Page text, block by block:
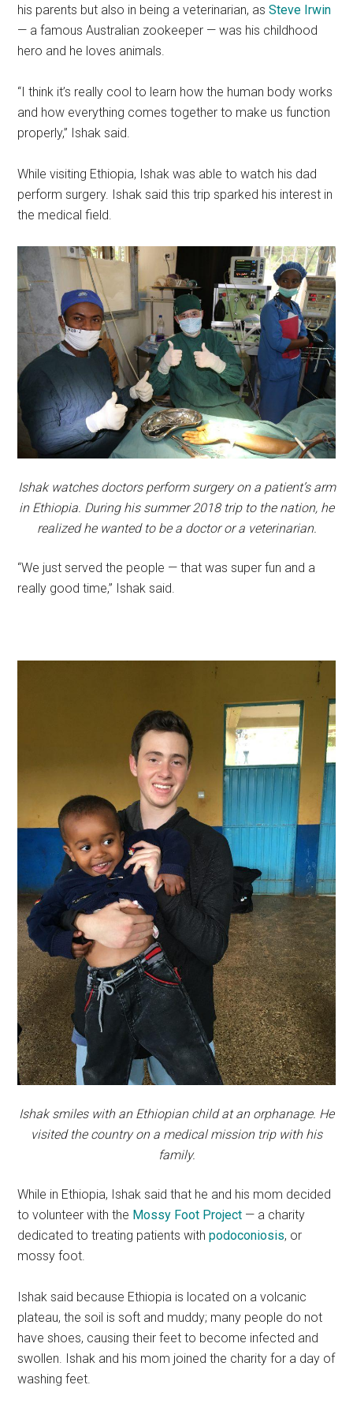
his parents but also in being a veterinarian, asSteve Irwin
— a famous Australian zookeeper — was his childhood
hero and he loves animals.
“I think it’s really cool to learn how the human body works
and how everything comes together to make us function
properly,” Ishak said.
While visiting Ethiopia, Ishak was able to watch his dad
perform surgery. Ishak said this trip sparked his interest in
the medical field.
Ishak watches doctors perform surgery on a patient’s arm
in Ethiopia. During his summer 2018 trip to the nation, he
realized he wanted to be a doctor or a veterinarian.
“We just served the people — that was super fun and a
really good time,” Ishak said.
Ishak smiles with an Ethiopian child at an orphanage. He
visited the country on a medical mission trip with his
family.
While in Ethiopia, Ishak said that he and his mom decided
to volunteer with the Mossy Foot Project — a charity
dedicated to treating patients withpodoconiosis, or
mossy foot.
Ishak said because Ethiopia is located on a volcanic
plateau, the soil is soft and muddy; many people do not
have shoes, causing their feet to become infected and
swollen. Ishak and his mom joined the charity for a day of
washing feet.